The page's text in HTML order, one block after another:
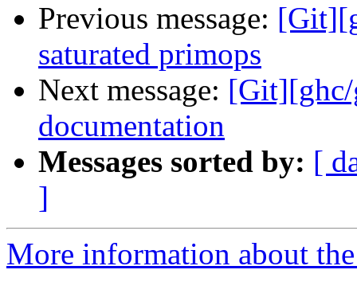
Previous message:
saturated primops
Next message:
documentation
Messages sorted by: [
]
More information about